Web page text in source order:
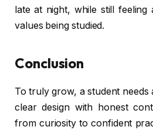
late at night, while still
values being studied.
Conclusion
To truly grow, a student
clear design with honest
from curiosity to confident